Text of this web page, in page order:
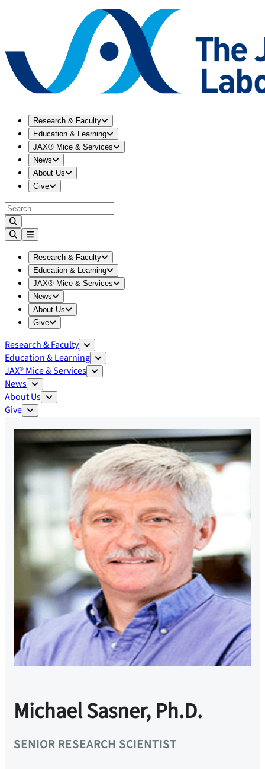
Research & Faculty Expand
Education & Learning
Expand
JAX® Mice & Services
Expand
News
Expand
About Us
Expand
Give
Expand
Research & Faculty Expand
Education & Learning
Expand
JAX® Mice & Services
Expand
News
Expand
About Us
Expand
Give
Expand
Research & Faculty
Education & Learning
JAX® Mice & Services
News
About Us
Give
Michael Sasner, Ph.D.
SENIOR RESEARCH SCIENTIST